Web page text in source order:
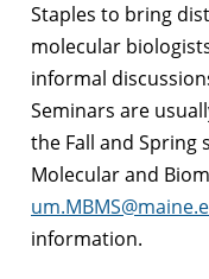
Staples to bring
molecular
informal
Seminars are
the Fall and Spring
Molecular and
information.